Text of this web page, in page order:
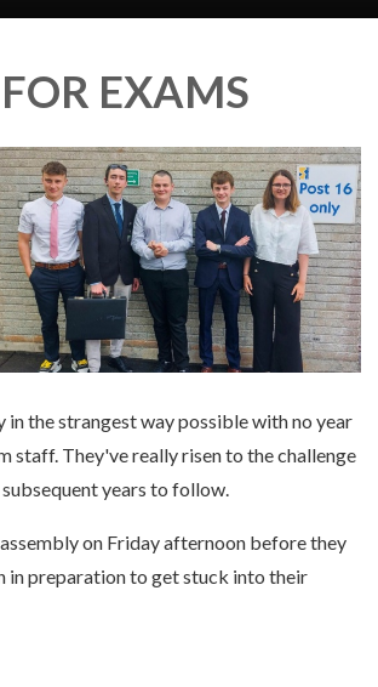
EXAMS
in the strangest way possible with no year
staff. They've really risen to the challenge
years to follow.
on Friday afternoon before they
in preparation to get stuck into their